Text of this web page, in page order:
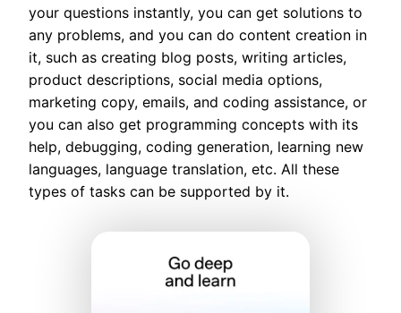
your questions instantly, you can get solutions to
any problems, and you can do content creation in
it, such as creating blog posts, writing articles,
product descriptions, social media options,
marketing copy, emails, and coding assistance, or
you can also get programming concepts with its
help, debugging, coding generation, learning new
languages, language translation, etc. All these
types of tasks can be supported by it.